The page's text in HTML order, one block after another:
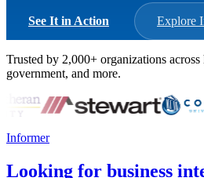
See It in Action Explore
Trusted by 2,000+ organizations
government, and more.